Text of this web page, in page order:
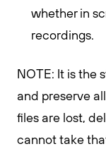
whether in
recordings.
NOTE: It is the
and preserve
files are lost,
cannot take